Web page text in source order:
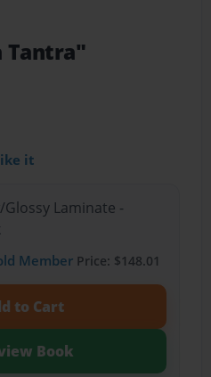
Tantra"
it
Laminate -
MemberPrice: $148.01
to Cart
Book